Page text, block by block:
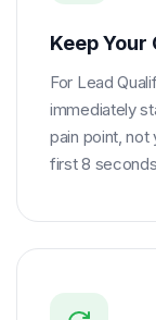
Keep Your
For Lead
immediately
pain point,
first 8